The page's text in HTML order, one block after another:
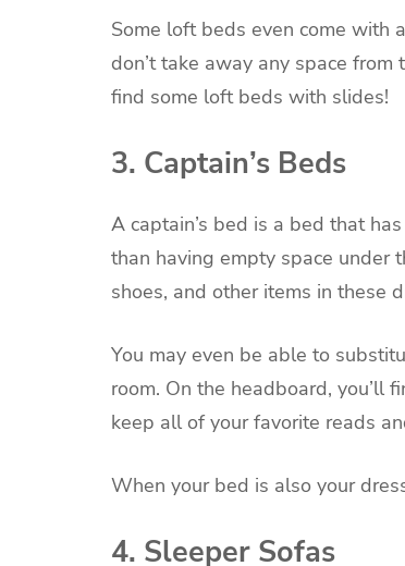
Some loft beds even come with
don’t take away any space from
find some loft beds with slides!
3. Captain’s Beds
A captain’s bed is a bed that
than having empty space under
shoes, and other items in these
You may even be able to
room. On the headboard, you’ll
keep all of your favorite reads
When your bed is also your
4. Sleeper Sofas